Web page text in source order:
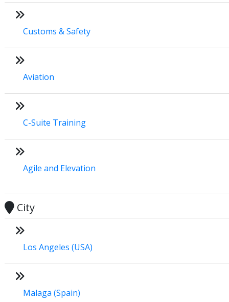
Customs & Safety
Aviation
C-Suite Training
Agile and Elevation
City
Los Angeles (USA)
Malaga (Spain)